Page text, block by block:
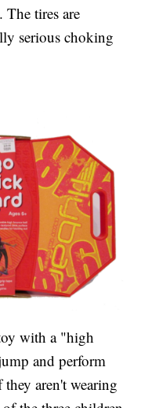
The tires are
serious choking
with a "high
and perform
aren't wearing